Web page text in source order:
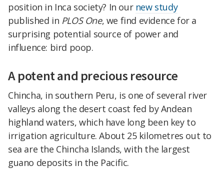
position in Inca society? In our new study
published in PLOS One, we find evidence for a
surprising potential source of power and
influence: bird poop.
A potent and precious resource
Chincha, in southern Peru, is one of several river
valleys along the desert coast fed by Andean
highland waters, which have long been key to
irrigation agriculture. About 25 kilometres out to
sea are the Chincha Islands, with the largest
guano deposits in the Pacific.